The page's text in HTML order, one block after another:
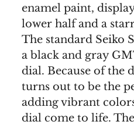
enamel paint,
lower half and a
The standard Seiko
a black and gray
dial. Because of the
turns out to be the
adding vibrant
dial come to life.